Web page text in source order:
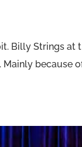
Billy Strings at
Mainly because